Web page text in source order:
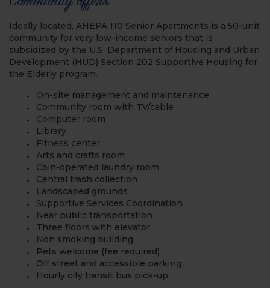
Ideally located, AHEPA 110 Senior Apartments is a 50-unit
community for very low-income seniors that is
subsidized by the U.S. Department of Housing and Urban
Development (HUD) Section 202 Supportive Housing for
the Elderly program.
On-site management and maintenance
Community room with TV/cable
Computer room
Library
Fitness center
Arts and crafts room
Coin-operated laundry room
Central trash collection
Landscaped grounds
Supportive Services Coordination
Near public transportation
Three floors with elevator
Non smoking building
Pets welcome (fee required)
Off street and accessible parking
Hourly city transit bus pick-up